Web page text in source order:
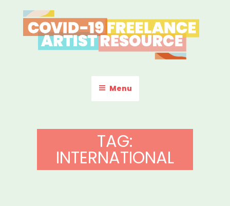
to
content
COVID-19 FREELANCE
ARTIST RESOURCE
Menu
TAG:
INTERNATIONAL